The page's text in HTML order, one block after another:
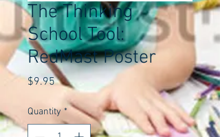
The Thinking
School Tool:
RedMast Poster
$9.95Price
Quantity *